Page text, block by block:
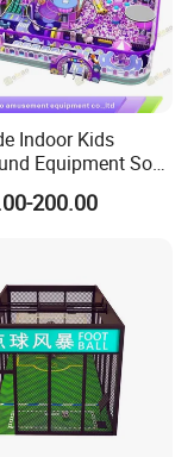
results
that
to every
of
solution
Indoor Kids
Equipment Soft
200.00